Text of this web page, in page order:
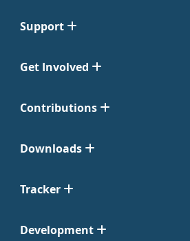
Support
Get Involved
Contributions
Downloads
Tracker
Development